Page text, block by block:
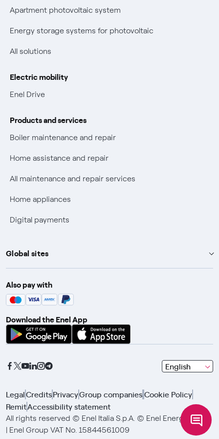
Certifications
New European rules for data protection
Non-vulnerable Placet offers
Apartment photovoltaic system
Energy storage systems for photovoltaic
All solutions
Electric mobility
Enel Drive
Products and services
Boiler maintenance and repair
Home assistance and repair
All maintenance and repair services
Home appliances
Digital payments
Global sites
Enel Group
Enel Green Power
Global Trading
Global Procurement
Open Innovability
Also pay with
Download the Enel App
English
seleziona
una
con
frecce
LegalCreditsPrivacyGroup companiesCookie Policy
RemitAccessibility statement
All rights reserved © Enel Italia S.p.A. © Enel Energia S.p.A.
| Enel Group VAT No. 15844561009